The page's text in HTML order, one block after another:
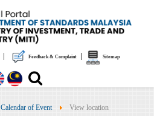
Feedback & Complaint Sitemap
Calendar of Event View location